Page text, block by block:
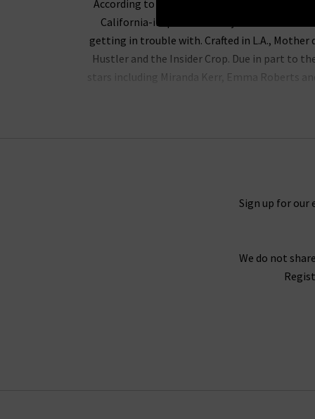
According to Lela Becker, the Mother denim
California-inspired Mother jeans we stock
getting in trouble with. Crafted in L.A., Mother
Hustler and the Insider Crop. Due in part to
stars including Miranda Kerr, Emma Roberts
Mother denim has built a cult following with
the freedom to be unfiltered, brazen and
guidance on buying Mother jeans in the
Sign up for our
We do not